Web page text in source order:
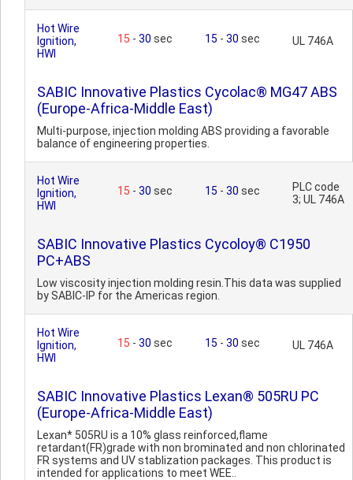
Hot Wire
Ignition,
HWI
15 - 30 sec 15 - 30 sec UL 746A
SABIC Innovative Plastics Cycolac® MG47 ABS
(Europe-Africa-Middle East)
Multi-purpose, injection molding ABS providing a favorable
balance of engineering properties.
Hot Wire
Ignition,
HWI
15 - 30 sec 15 - 30 sec
PLC code
3; UL 746A
SABIC Innovative Plastics Cycoloy® C1950
PC+ABS
Low viscosity injection molding resin.This data was supplied
by SABIC-IP for the Americas region.
Hot Wire
Ignition,
HWI
15 - 30 sec 15 - 30 sec UL 746A
SABIC Innovative Plastics Lexan® 505RU PC
(Europe-Africa-Middle East)
Lexan* 505RU is a 10% glass reinforced,flame
retardant(FR)grade with non brominated and non chlorinated
FR systems and UV stablization packages. This product is
intended for applications to meet WEE..